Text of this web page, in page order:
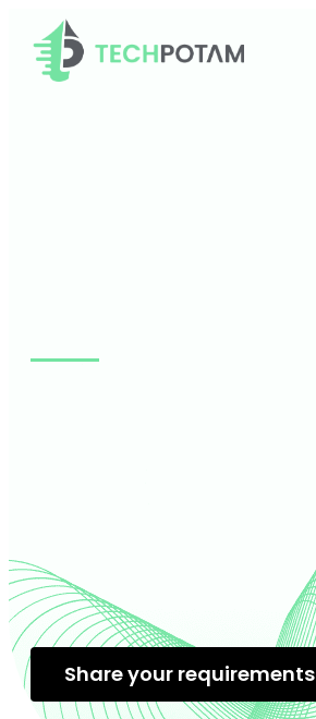
Share your requirements